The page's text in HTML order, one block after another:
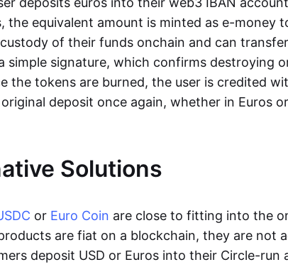
the equivalent amount is minted as e-money
of their funds onchain and can
simple signature, which confirms destroying
the tokens are burned, the user is credited
deposit once again, whether in Euros
Solutions
or Euro Coin are close to fitting into the
are fiat on a blockchain, they are not
deposit USD or Euros into their Circle-run